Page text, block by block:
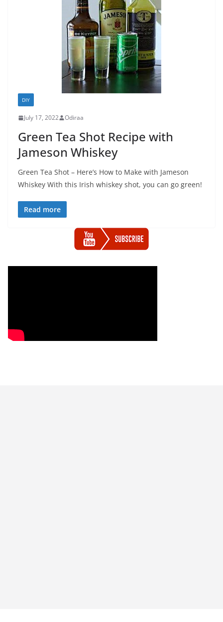
DIY
July 17, 2022 Odiraa
Green Tea Shot Recipe with
Jameson Whiskey
Green Tea Shot – Here’s How to Make with Jameson
Whiskey With this Irish whiskey shot, you can go green!
Read more